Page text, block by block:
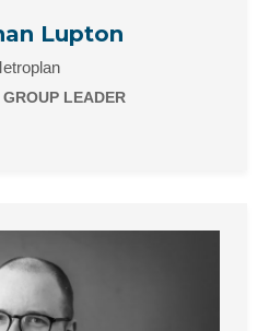
Lupton
LEADER